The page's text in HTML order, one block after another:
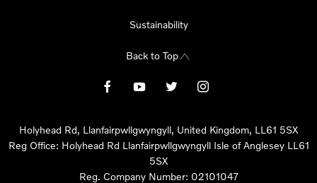
Sustainability
Back to Top
Holyhead Rd, Llanfairpwllgwyngyll, United Kingdom, LL61 5SX
Reg Office: Holyhead Rd Llanfairpwllgwyngyll Isle of Anglesey LL61
5SX
Reg. Company Number: 02101047